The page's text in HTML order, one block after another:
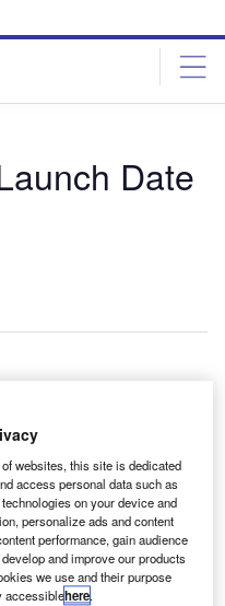
Date
COMSATBw-2
spacecraft developed
to-home broadcast
relay across Europe and
websites, this site is dedicated
access personal data such as
on your device and
personalize ads and content
performance, gain audience
and improve our products
we use and their purpose
accessiblehere.